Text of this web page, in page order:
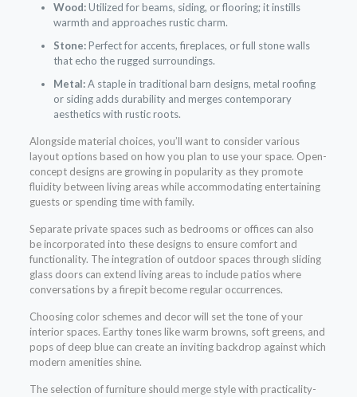
Wood:Utilized for beams, siding, or flooring; it instills
warmth and approaches rustic charm.
Stone:Perfect for accents, fireplaces, or full stone walls
that echo the rugged surroundings.
Metal:A staple in traditional barn designs, metal roofing
or siding adds durability and merges contemporary
aesthetics with rustic roots.
Alongside material choices, you’ll want to consider various
layout options based on how you plan to use your space. Open-
concept designs are growing in popularity as they promote
fluidity between living areas while accommodating entertaining
guests or spending time with family.
Separate private spaces such as bedrooms or offices can also
be incorporated into these designs to ensure comfort and
functionality. The integration of outdoor spaces through sliding
glass doors can extend living areas to include patios where
conversations by a firepit become regular occurrences.
Choosing color schemes and decor will set the tone of your
interior spaces. Earthy tones like warm browns, soft greens, and
pops of deep blue can create an inviting backdrop against which
modern amenities shine.
The selection of furniture should merge style with practicality-